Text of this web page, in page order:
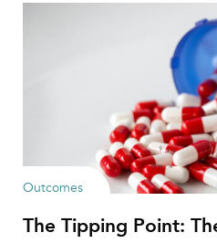
Outcomes
The Tipping Point: